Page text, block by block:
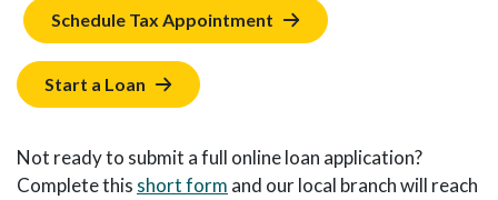
Schedule Tax Appointment
Start a Loan
Not ready to submit a full online loan application?
Complete this short form and our local branch will reach